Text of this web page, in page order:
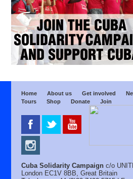
Home About us Get involved
Tours
Shop Donate Join
Cuba Solidarity Campaign c/o
London EC1V 8BB, Great Britain